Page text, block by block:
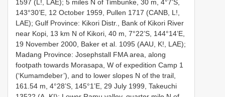
1597 (L!, LAE); 5 miles N of Timbunke, 30 m, 4°7’S,
143°30’E, 12 October 1959, Pullen 1717 (CANB, L!,
LAE); Gulf Province: Kikori Distr., Bank of Kikori River
near Kopi, 13 km N of Kikori, 40 m, 7°22’S, 144°14’E,
19 November 2000, Baker et al. 1095 (AAU, K!, LAE);
Madang Province: Josephstall FMA area, along
footpath towards Morasapa, W of expedition Camp 1
(‘Kumamdeber’), and to lower slopes N of the trail,
161.54 m, 4°28’S, 145°1’E, 29 July 1999, Takeuchi